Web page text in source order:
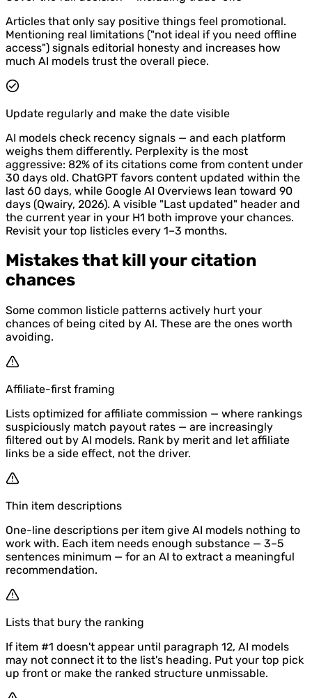
Articles that only say positive things feel promotional.
Mentioning real limitations ("not ideal if you need offline
access") signals editorial honesty and increases how
much AI models trust the overall piece.
Update regularly and make the date visible
AI models check recency signals — and each platform
weighs them differently. Perplexity is the most
aggressive: 82% of its citations come from content under
30 days old. ChatGPT favors content updated within the
last 60 days, while Google AI Overviews lean toward 90
days (Qwairy, 2026). A visible "Last updated" header and
the current year in your H1 both improve your chances.
Revisit your top listicles every 1–3 months.
Mistakes that kill your citation
chances
Some common listicle patterns actively hurt your
chances of being cited by AI. These are the ones worth
avoiding.
Affiliate-first framing
Lists optimized for affiliate commission — where rankings
suspiciously match payout rates — are increasingly
filtered out by AI models. Rank by merit and let affiliate
links be a side effect, not the driver.
Thin item descriptions
One-line descriptions per item give AI models nothing to
work with. Each item needs enough substance — 3–5
sentences minimum — for an AI to extract a meaningful
recommendation.
Lists that bury the ranking
If item #1 doesn't appear until paragraph 12, AI models
may not connect it to the list's heading. Put your top pick
up front or make the ranked structure unmissable.